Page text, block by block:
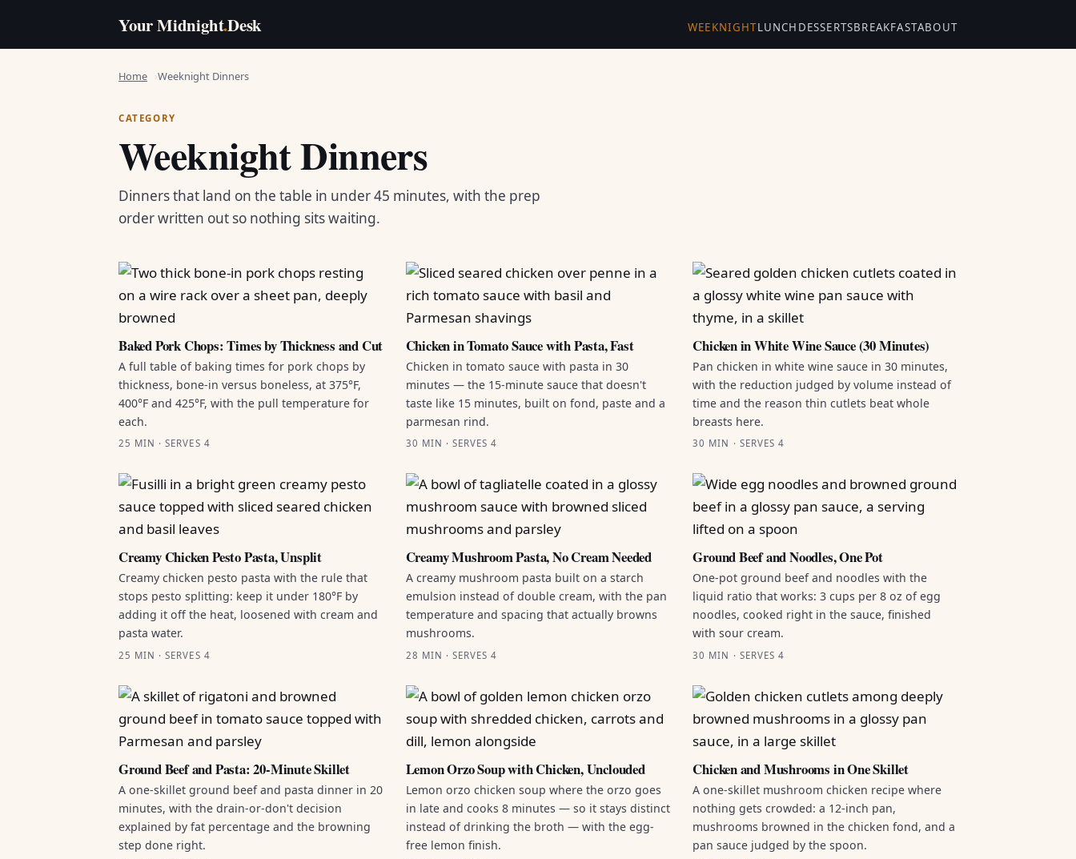
Your Midnight.Desk WEEKNIGHTLUNCH DESSERTSBREAKFASTABOUT
Home Weeknight Dinners
CATEGORY
Weeknight Dinners
Dinners that land on the table in under 45 minutes, with the prep
order written out so nothing sits waiting.
Baked Pork Chops: Times by Thickness and Cut
A full table of baking times for pork chops by
thickness, bone-in versus boneless, at 375°F,
400°F and 425°F, with the pull temperature for
each.
25 MIN · SERVES 4
Chicken in Tomato Sauce with Pasta, Fast
Chicken in tomato sauce with pasta in 30
minutes — the 15-minute sauce that doesn't
taste like 15 minutes, built on fond, paste and a
parmesan rind.
30 MIN · SERVES 4
Chicken in White Wine Sauce (30 Minutes)
Pan chicken in white wine sauce in 30 minutes,
with the reduction judged by volume instead of
time and the reason thin cutlets beat whole
breasts here.
30 MIN · SERVES 4
Creamy Chicken Pesto Pasta, Unsplit
Creamy chicken pesto pasta with the rule that
stops pesto splitting: keep it under 180°F by
adding it off the heat, loosened with cream and
pasta water.
25 MIN · SERVES 4
Creamy Mushroom Pasta, No Cream Needed
A creamy mushroom pasta built on a starch
emulsion instead of double cream, with the pan
temperature and spacing that actually browns
mushrooms.
28 MIN · SERVES 4
Ground Beef and Noodles, One Pot
One-pot ground beef and noodles with the
liquid ratio that works: 3 cups per 8 oz of egg
noodles, cooked right in the sauce, finished
with sour cream.
30 MIN · SERVES 4
Ground Beef and Pasta: 20-Minute Skillet
A one-skillet ground beef and pasta dinner in 20
minutes, with the drain-or-don't decision
explained by fat percentage and the browning
step done right.
Lemon Orzo Soup with Chicken, Unclouded
Lemon orzo chicken soup where the orzo goes
in late and cooks 8 minutes — so it stays distinct
instead of drinking the broth — with the egg-
free lemon finish.
Chicken and Mushrooms in One Skillet
A one-skillet mushroom chicken recipe where
nothing gets crowded: a 12-inch pan,
mushrooms browned in the chicken fond, and a
pan sauce judged by the spoon.